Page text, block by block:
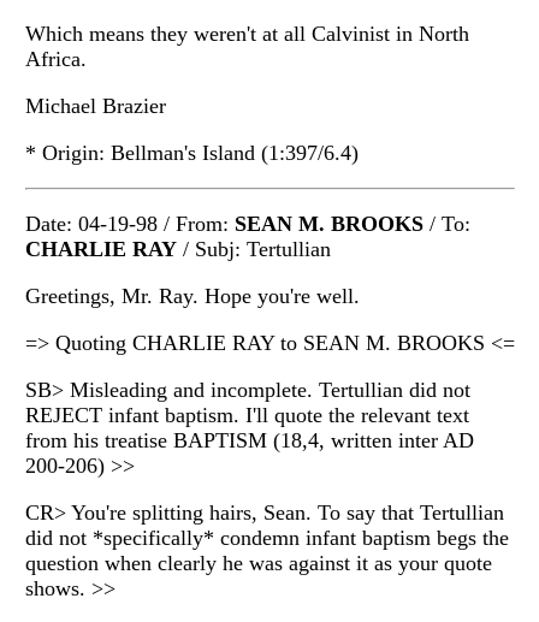
Which means they weren't at all Calvinist in North
Africa.
Michael Brazier
* Origin: Bellman's Island (1:397/6.4)
Date: 04-19-98 / From: SEAN M. BROOKS / To:
CHARLIE RAY / Subj: Tertullian
Greetings, Mr. Ray. Hope you're well.
=> Quoting CHARLIE RAY to SEAN M. BROOKS <=
SB> Misleading and incomplete. Tertullian did not
REJECT infant baptism. I'll quote the relevant text
from his treatise BAPTISM (18,4, written inter AD
200-206) >>
CR> You're splitting hairs, Sean. To say that Tertullian
did not *specifically* condemn infant baptism begs the
question when clearly he was against it as your quote
shows. >>